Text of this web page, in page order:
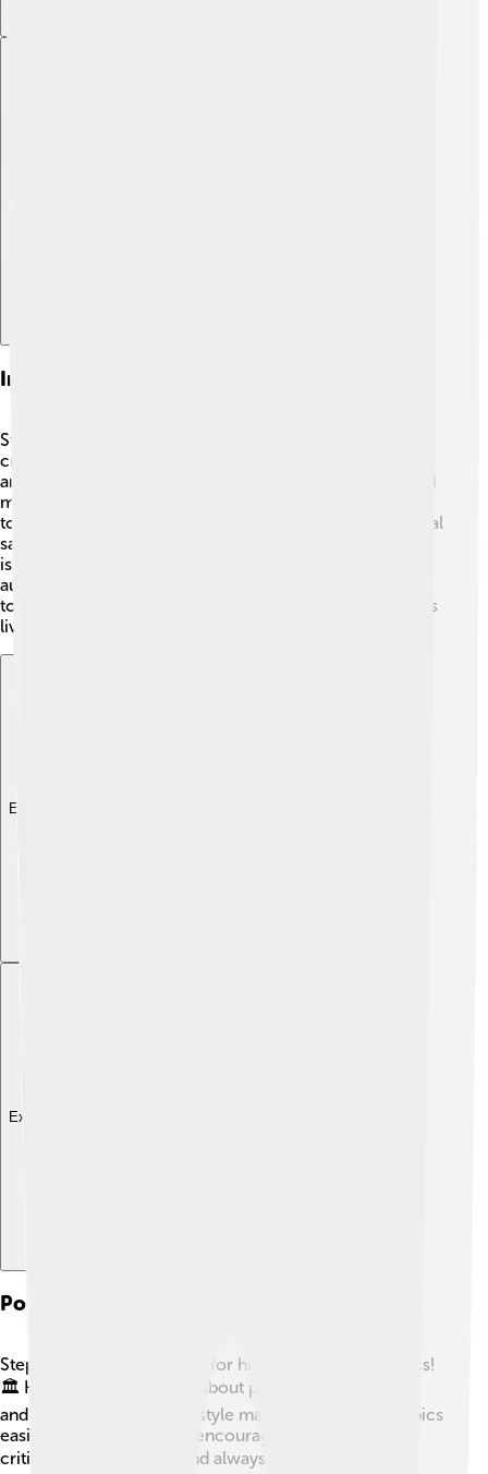
Influence On American Culture
Stephen Colbert has made a big impact on American
culture! 🎊He encourages people to think about politics
and society while laughing. His unique style has inspired
many comedians to use humor to discuss important
topics. His fun and engaging approach has made political
satire more popular, helping us understand complex
issues in an entertaining way. By connecting with
audiences through laughter, he reminds us that it’s okay
to talk about serious subjects, making our conversations
lively and fun!
Explore with ChatDino
Explore with ChatDino
Political Satire And Commentary
Stephen Colbert is famous for his funny take on politics!
🏛️ He uses humor to talk about presidents, elections,
and important issues. His style makes complicated topics
easier to understand. He encourages people to think
critically about politics and always votes himself! 🗳️